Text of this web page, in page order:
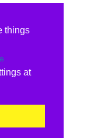
things
at